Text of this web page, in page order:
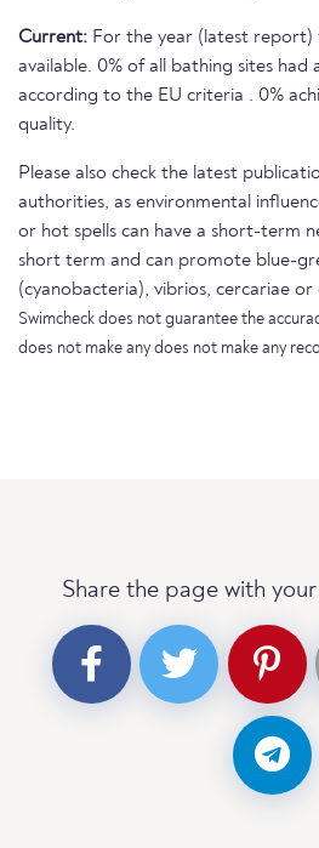
Current: For the year (latest report)
available. 0% of all bathing sites
according to the EU criteria . 0%
quality.
Please also check the latest
authorities, as environmental
or hot spells can have a short-term
short term and can promote blue-
(cyanobacteria), vibrios, cercariae
Swimcheck does not guarantee the
does not make any does not make any
Share the page with